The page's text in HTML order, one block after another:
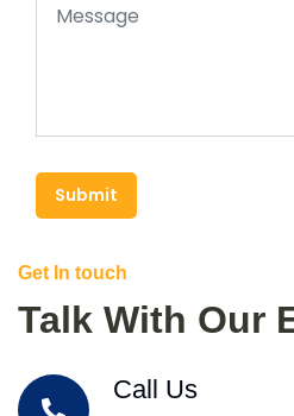
Submit
Get In touch
Talk With Our
Call Us